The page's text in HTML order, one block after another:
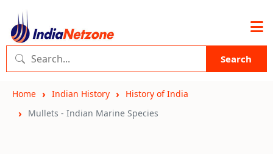
Search
Home Indian History
History of India
Mullets - Indian Marine Species